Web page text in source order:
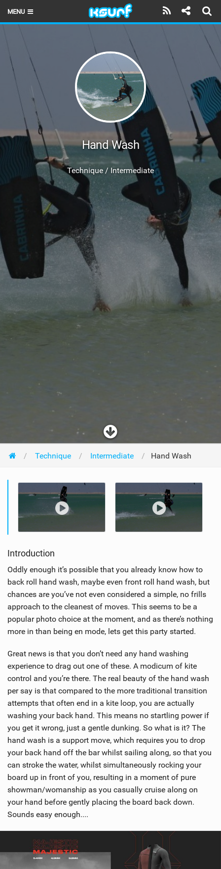
MENU
LATEST ISSUE
NEWS
THE KITE POD
REVIEWS
TECHNIQUE
TRAVEL GUIDES
Hand Wash
Technique / Intermediate
Technique Intermediate Hand Wash
Introduction
Oddly enough it’s possible that you already know how to
back roll hand wash, maybe even front roll hand wash, but
chances are you’ve not even considered a simple, no frills
approach to the cleanest of moves. This seems to be a
popular photo choice at the moment, and as there’s nothing
more in than being en mode, lets get this party started.
Great news is that you don’t need any hand washing
experience to drag out one of these. A modicum of kite
control and you’re there. The real beauty of the hand wash
per say is that compared to the more traditional transition
attempts that often end in a kite loop, you are actually
washing your back hand. This means no startling power if
you get it wrong, just a gentle dunking. So what is it? The
hand wash is a support move, which requires you to drop
your back hand off the bar whilst sailing along, so that you
can stroke the water, whilst simultaneously rocking your
board up in front of you, resulting in a moment of pure
showman/womanship as you casually cruise along on
your hand before gently placing the board back down.
Sounds easy enough....